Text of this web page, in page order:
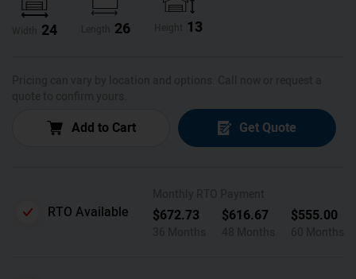
24 26 13
Add to Cart Get Quote
RTO Available $672.73 $616.67 $555.00